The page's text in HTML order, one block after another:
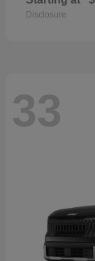
Disclosure
33